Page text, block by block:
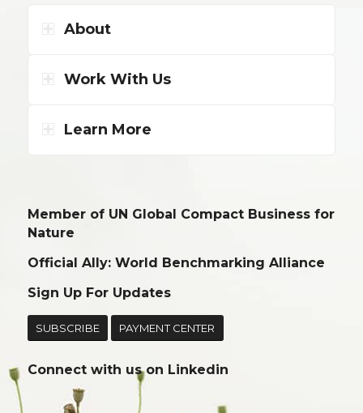
About
Work With Us
Learn More
Member of UN Global Compact Business for
Nature
Official Ally: World Benchmarking Alliance
Sign Up For Updates
SUBSCRIBE PAYMENT CENTER
Connect with us on Linkedin